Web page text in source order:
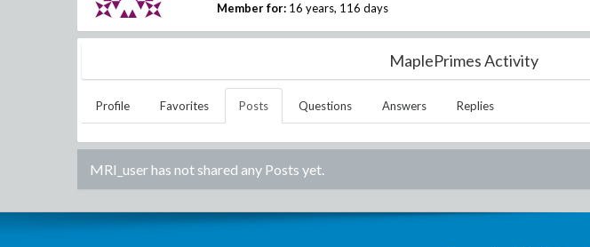
Member for: 16 years, 116 days
MaplePrimes Activity
Profile Favorites Posts Questions Answers Replies
MRI_userhas not shared any Posts yet.